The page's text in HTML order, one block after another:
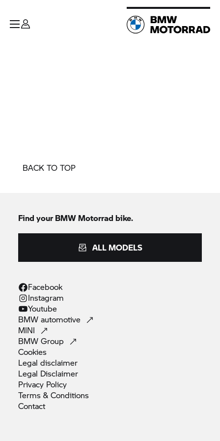
BACK TO TOP
Find yourBMW Motorrad bike.
ALL MODELS
Facebook
Instagram
Youtube
BMWautomotive
MINI
BMWGroup
Cookies
Legaldisclaimer
Legal Disclaimer
Privacy Policy
Terms &Conditions
Contact